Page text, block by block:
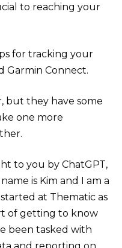
to reaching your
for tracking your
Garmin Connect.
but they have some
one more
to you by ChatGPT,
is Kim and I am a
at Thematic as
of getting to know
been tasked with